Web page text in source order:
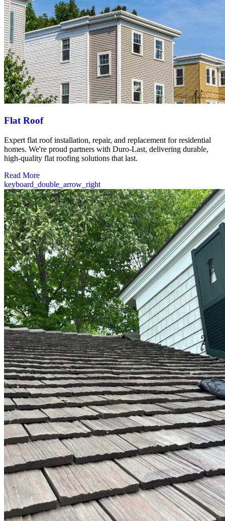
Flat Roof
Expert flat roof installation, repair, and replacement for residential
homes. We're proud partners with Duro-Last, delivering durable,
high-quality flat roofing solutions that last.
Read More
keyboard_double_arrow_right